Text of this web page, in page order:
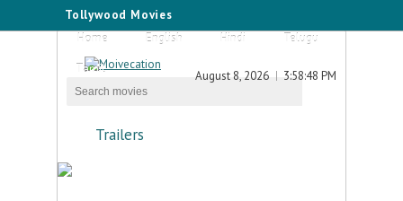
Tollywood Movies
Home
English Hindi
Telugu
Tamil
August 8, 2026 3:58:48 PM
Trailers